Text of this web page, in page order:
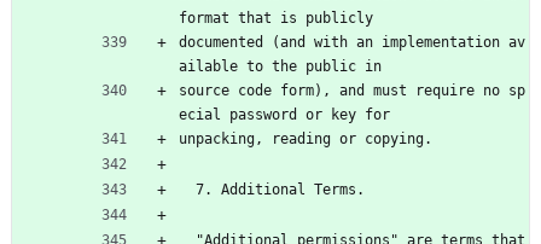
format that is publicly
documented (and with an implementation av
ailable to the public in
source code form), and must require no sp
ecial password or key for
unpacking, reading or copying.
  7. Additional Terms.